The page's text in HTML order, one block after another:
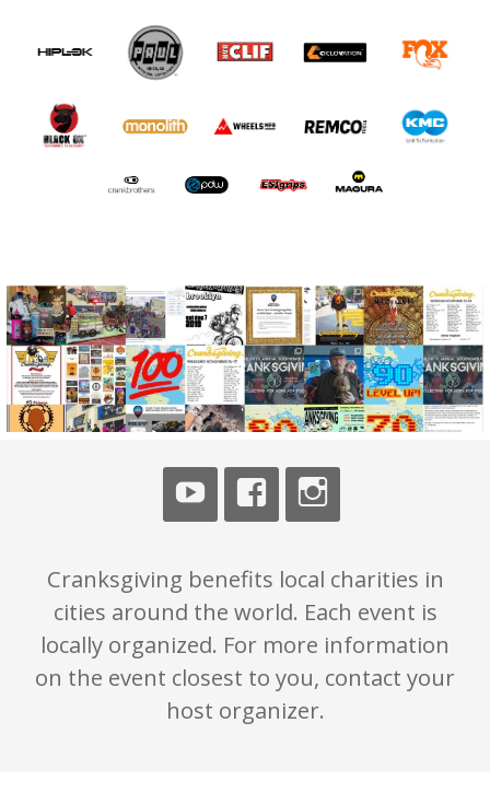
Cranksgiving benefits local charities in
cities around the world. Each event is
locally organized. For more information
on the event closest to you, contact your
host organizer.